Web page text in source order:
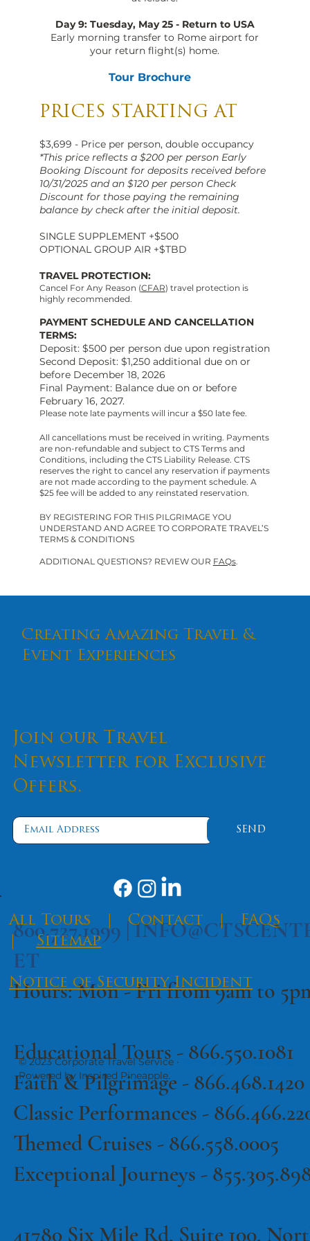
Day 9: Tuesday, May 25 - Return to USA
Early morning transfer to Rome airport for
your return flight(s) home.
Tour Brochure
PRICES STARTING AT
$3,699 - Price per person, double occupancy
*This price reflects a $200 per person Early
Booking Discount for deposits received before
10/31/2025 and an $120 per person Check
Discount for those paying the remaining
balance by check after the initial deposit.
SINGLE SUPPLEMENT +$500
OPTIONAL GROUP AIR +$TBD
TRAVEL PROTECTION:
Cancel For Any Reason (CFAR) travel protection is
highly recommended.
PAYMENT SCHEDULE AND CANCELLATION
TERMS:
Deposit: $500 per person due upon registration
Second Deposit: $1,250 additional due on or
before December 18, 2026
Final Payment: Balance due on or before
February 16, 2027.
Please note late payments will incur a $50 late fee.
All cancellations must be received in writing. Payments
are non-refundable and subject to CTS Terms and
Conditions, including the CTS Liability Release. CTS
reserves the right to cancel any reservation if payments
are not made according to the payment schedule. A
$25 fee will be added to any reinstated reservation.
BY REGISTERING FOR THIS PILGRIMAGE YOU
UNDERSTAND AND AGREE TO CORPORATE TRAVEL’S
TERMS & CONDITIONS
ADDITIONAL QUESTIONS? REVIEW OUR FAQs.
© 2023 Corporate Travel Service · Terms of Use ·
Powered by Inspired Pineapple.
800.727.1999 |
ET
Hours: Mon - Fri from 9am to
Educational Tours - 866.550.1081
Faith & Pilgrimage - 866.468.1420
Classic Performances -
Themed Cruises - 866.558.0005
Exceptional Journeys -
41780 Six Mile Rd, Suite 100,
Creating Amazing Travel &
Event Experiences
Join our Travel
Newsletter for Exclusive
Offers.
SEND
​All Tours |Contact |FAQs
|
Sitemap
Notice of Security Incident